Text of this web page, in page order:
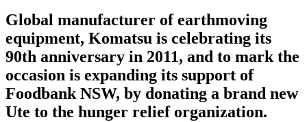
Global manufacturer of earthmoving
equipment, Komatsu is celebrating its
90th anniversary in 2011, and to mark the
occasion is expanding its support of
Foodbank NSW, by donating a brand new
Ute to the hunger relief organization.